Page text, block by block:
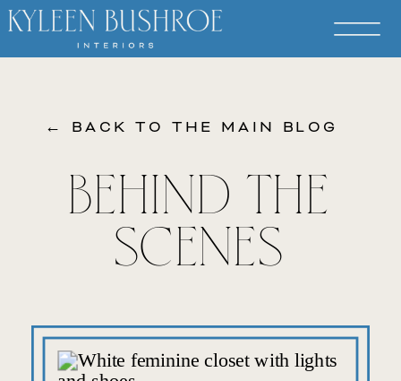
BEHIND THE
SCENES
← BACK TO THE MAIN BLOG